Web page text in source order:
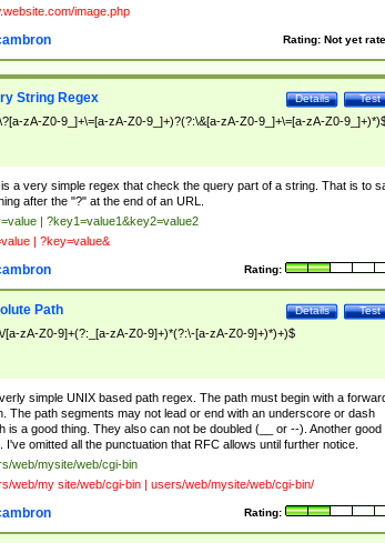
image.php
Rating: Not yet
Test
Details
String Regex
zA-Z0-9_]+\=[a-zA-Z0-9_]+)?(?:\&[a-zA-Z0-9_]+\=[a-zA-Z0-
a very simple regex that check the query part of a string. That is to
after the "?" at the end of an URL.
| ?key1=value1&key2=value2
| ?key=value&
Rating:
Test
Details
Path
[a-zA-Z0-9]+(?:_[a-zA-Z0-9]+)*(?:\-[a-zA-Z0-9]+)*)+)$
simple UNIX based path regex. The path must begin with a
The path segments may not lead or end with an underscore or dash
is a good thing. They also can not be doubled (__ or --). Another good
I've omitted all the punctuation that RFC allows until further notice.
web/mysite/web/cgi-bin
web/my site/web/cgi-bin | users/web/mysite/web/cgi-bin/
Rating: